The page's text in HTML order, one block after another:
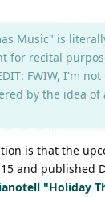
Music" is
for recital
FWIW, I'm
by the idea of
is that the
and published
"Holiday